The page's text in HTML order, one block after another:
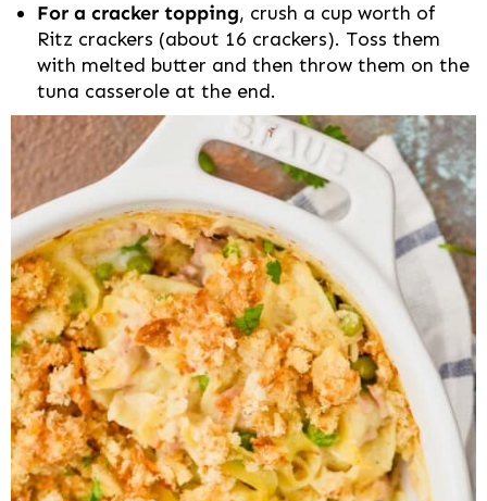
For a cracker topping, crush a cup worth of
Ritz crackers (about 16 crackers). Toss them
with melted butter and then throw them on the
tuna casserole at the end.